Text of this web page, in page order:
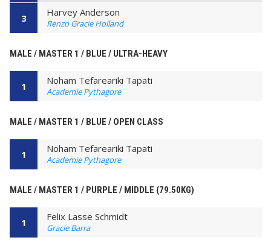
3 Harvey Anderson
Renzo Gracie Holland
MALE / MASTER 1 / BLUE / ULTRA-HEAVY
1 Noham Tefareariki Tapati
Academie Pythagore
MALE / MASTER 1 / BLUE / OPEN CLASS
1 Noham Tefareariki Tapati
Academie Pythagore
MALE / MASTER 1 / PURPLE / MIDDLE (79.50KG)
1 Felix Lasse Schmidt
Gracie Barra